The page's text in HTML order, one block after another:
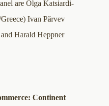
are Olga Katsiardi-
Ivan Părvev
Harald Heppner
Continent